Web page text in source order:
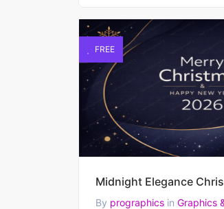
FREE
By prographics in Graphics